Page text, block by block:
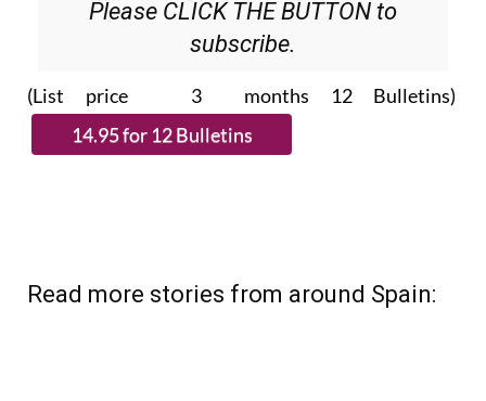
Please CLICK THE BUTTON to
subscribe.
(List price 3 months 12 Bulletins)
Read more stories from around Spain: